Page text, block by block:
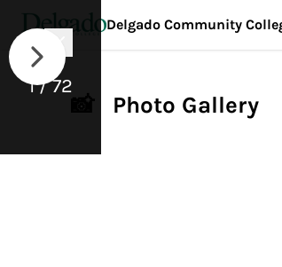
1 / 72
Delgado Community
📸 Photo Gallery